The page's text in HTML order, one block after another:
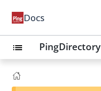
Docs
list PingDirectory